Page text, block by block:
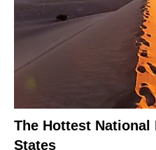
The Hottest National
States